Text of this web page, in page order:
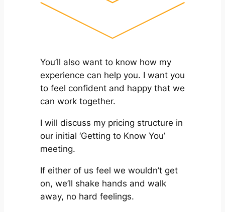
You’ll also want to know how my
experience can help you. I want you
to feel confident and happy that we
can work together.
I will discuss my pricing structure in
our initial ‘Getting to Know You’
meeting.
If either of us feel we wouldn’t get
on, we’ll shake hands and walk
away, no hard feelings.